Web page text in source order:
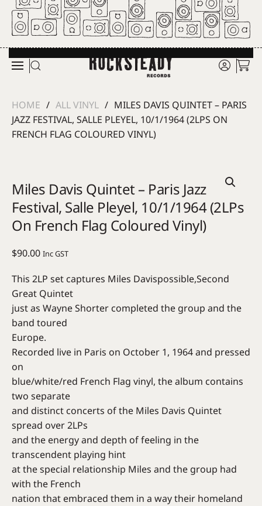
Skip to main content
HOME ALL VINYL
MILES DAVIS QUINTET – PARIS
JAZZ FESTIVAL, SALLE PLEYEL, 10/1/1964 (2LPS ON
FRENCH FLAG COLOURED VINYL)
Miles Davis Quintet – Paris Jazz
Festival, Salle Pleyel, 10/1/1964 (2LPs
On French Flag Coloured Vinyl)
$90.00 Inc GST
This 2LP set captures Miles Davispossible,Second
Great Quintet
just as Wayne Shorter completed the group and the
band toured
Europe.
Recorded live in Paris on October 1, 1964 and pressed
on
blue/white/red French Flag vinyl, the album contains
two separate
and distinct concerts of the Miles Davis Quintet
spread over 2LPs
and the energy and depth of feeling in the
transcendent playing hint
at the special relationship Miles and the group had
with the French
nation that embraced them in a way their homeland